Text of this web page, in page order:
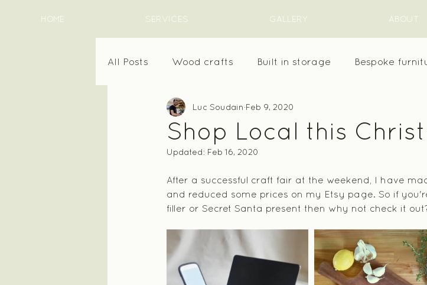
HOME SERVICES GALLERY ABOUT
All Posts Wood crafts Built in storage Bespoke
Shop Local this
Luc Soudain Feb 9, 2020
Updated: Feb 16, 2020
After a successful craft fair at the weekend, I have
and reduced some prices on my Etsy page. So if
filler or Secret Santa present then why not check it